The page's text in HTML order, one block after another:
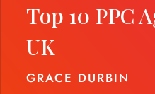
Top 10 PPC
UK
GRACE DURBIN